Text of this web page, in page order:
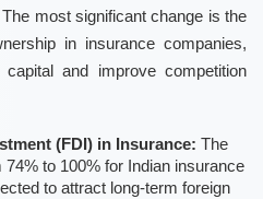
most significant change is the
in insurance companies,
and improve competition
(FDI) in Insurance: The
to 100% for Indian insurance
to attract long-term foreign